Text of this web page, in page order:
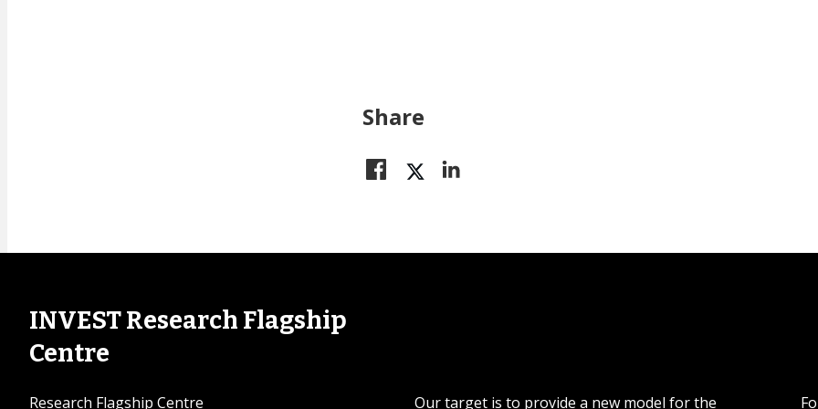
Share
INVEST Research Flagship
Centre
Research Flagship Centre Our target is to provide a new model for the